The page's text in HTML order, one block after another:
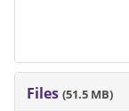
Files (51.5 MB)